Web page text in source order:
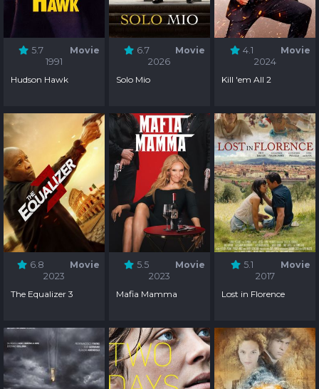
5.7
Movie
1991
Hudson Hawk
6.7
Movie
2026
Solo Mio
4.1
Movie
2024
Kill 'em All 2
6.8
Movie
2023
The Equalizer 3
5.5
Movie
2023
Mafia Mamma
5.1
Movie
2017
Lost in Florence